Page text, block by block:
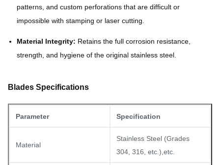
patterns, and custom perforations that are difficult or
impossible with stamping or laser cutting.
Material Integrity: Retains the full corrosion resistance,
strength, and hygiene of the original stainless steel.
Blades Specifications
Parameter Specification
Material
Stainless Steel (Grades
304, 316, etc.),etc.